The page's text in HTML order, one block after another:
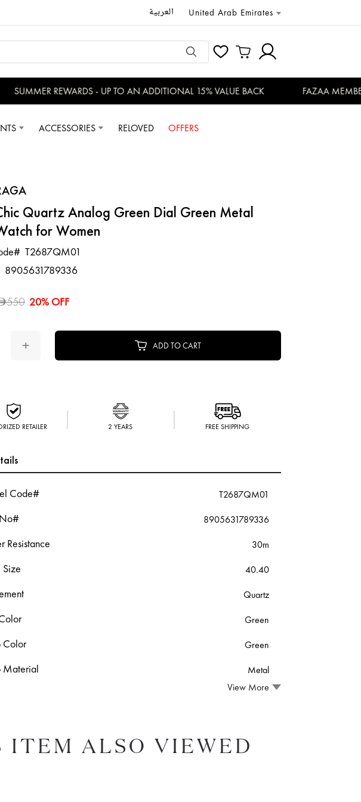
العربية United Arab Emirates
SUMMER REWARDS - UP TO AN ADDITIONAL 15% VALUE BACK FAZAA
ACCESSORIES RELOVED OFFERS
Watch for Women
Quartz Analog Green Dial Green Metal
for Women
T2687QM01
8905631789336
550 20% OFF
+ ADD TO CART
RETAILER 2 YEARS FREE SHIPPING
Code# T2687QM01
8905631789336
Resistance 30m
Size 40.40
Quartz
Green
Color Green
Material
Metal
View More
ITEM ALSO VIEWED